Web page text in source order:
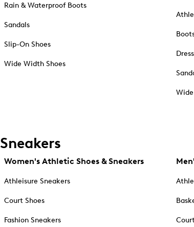
Rain & Waterproof Boots
Sandals
Slip-On Shoes
Wide Width Shoes
Sneakers
Women's Athletic Shoes & Sneakers
Athleisure Sneakers
Court Shoes
Fashion Sneakers